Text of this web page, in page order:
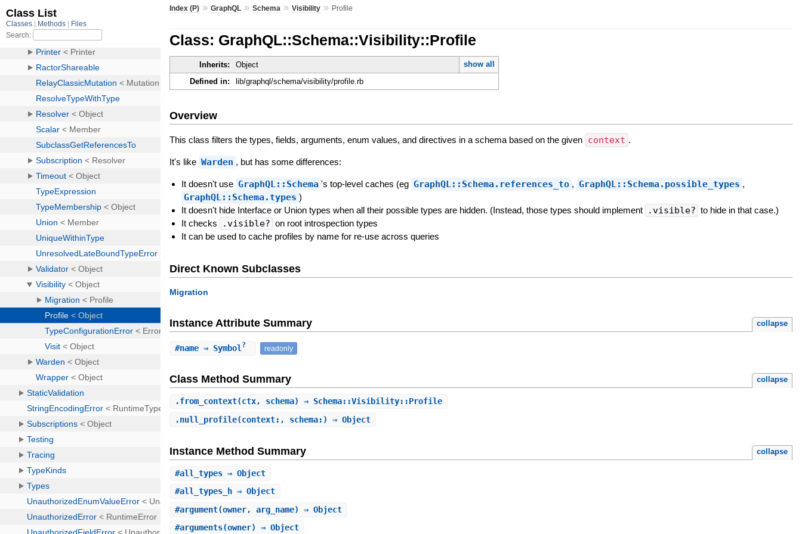
Index (P) »GraphQL »Schema »Visibility » Profile
Class: GraphQL::Schema::Visibility::Profile
Inherits: Object
show all
Defined in:
lib/graphql/schema/visibility/profile.rb
Overview
This class filters the types, fields, arguments, enum values, and directives in a schema based on the given context .
It's like Warden , but has some differences:
It doesn't use GraphQL::Schema 's top-level caches (eg GraphQL::Schema.references_to , GraphQL::Schema.possible_types ,
GraphQL::Schema.types )
It doesn't hide Interface or Union types when all their possible types are hidden. (Instead, those types should implement
.visible? to hide in that case.)
It checks
.visible? on root introspection types
It can be used to cache profiles by name for re-use across queries
Direct Known Subclasses
Migration
Instance Attribute Summary collapse
#name ⇒ Symbol ? readonly
Class Method Summary collapse
.from_context(ctx, schema) ⇒ Schema::Visibility::Profile
.null_profile(context:, schema:) ⇒ Object
Instance Method Summary collapse
#all_types ⇒ Object
#all_types_h ⇒ Object
#argument(owner, arg_name) ⇒ Object
#arguments(owner) ⇒ Object